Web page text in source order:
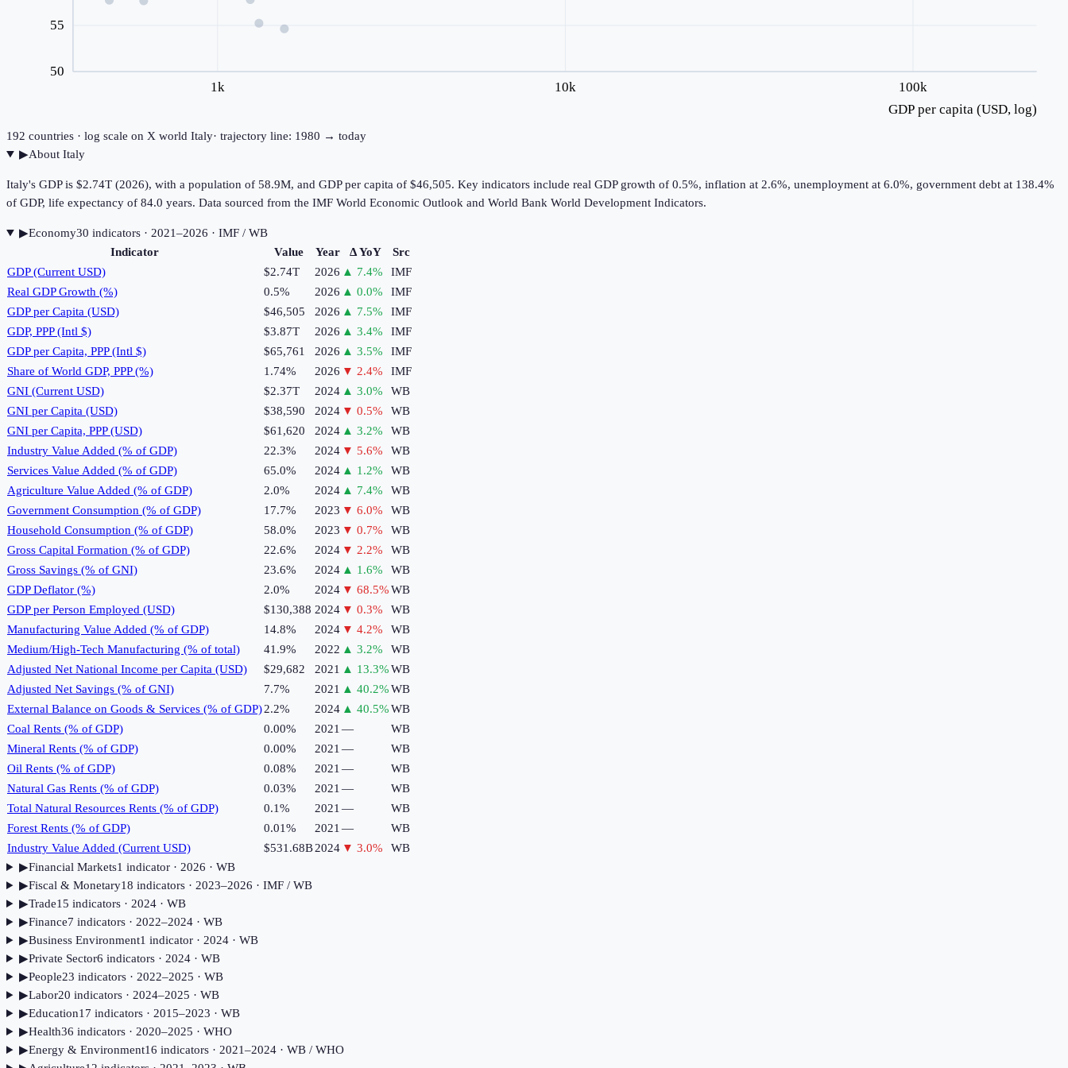
1k 10k 100k
50
55
GDP per capita (USD, log)
192 countries · log scale on X world Italy· trajectory line: 1980 → today
▶About Italy
Italy's GDP is $2.74T (2026), with a population of 58.9M, and GDP per capita of $46,505. Key indicators include real GDP growth of 0.5%, inflation at 2.6%, unemployment at 6.0%, government debt at 138.4%
of GDP, life expectancy of 84.0 years. Data sourced from the IMF World Economic Outlook and World Bank World Development Indicators.
▶Economy30 indicators· 2021–2026 · IMF / WB
Indicator
Value Year Δ YoY
Src
GDP (Current USD)
$2.74T 2026 ▲ 7.4%
IMF
Real GDP Growth (%)
0.5% 2026 ▲ 0.0%
IMF
GDP per Capita (USD)
$46,505 2026 ▲ 7.5%
IMF
GDP, PPP (Intl $)
$3.87T 2026 ▲ 3.4%
IMF
GDP per Capita, PPP (Intl $)
$65,761 2026 ▲ 3.5%
IMF
Share of World GDP, PPP (%)
1.74% 2026 ▼ 2.4%
IMF
GNI (Current USD)
$2.37T 2024 ▲ 3.0%
WB
GNI per Capita (USD)
$38,590 2024 ▼ 0.5%
WB
GNI per Capita, PPP (USD)
$61,620 2024 ▲ 3.2%
WB
Industry Value Added (% of GDP)
22.3% 2024 ▼ 5.6%
WB
Services Value Added (% of GDP)
65.0% 2024 ▲ 1.2%
WB
Agriculture Value Added (% of GDP)
2.0% 2024 ▲ 7.4%
WB
Government Consumption (% of GDP)
17.7% 2023 ▼ 6.0%
WB
Household Consumption (% of GDP)
58.0% 2023 ▼ 0.7%
WB
Gross Capital Formation (% of GDP)
22.6% 2024 ▼ 2.2%
WB
Gross Savings (% of GNI)
23.6% 2024 ▲ 1.6%
WB
GDP Deflator (%)
2.0% 2024 ▼ 68.5%WB
GDP per Person Employed (USD)
$130,388 2024 ▼ 0.3%
WB
Manufacturing Value Added (% of GDP)
14.8% 2024 ▼ 4.2%
WB
Medium/High-Tech Manufacturing (% of total)
41.9% 2022 ▲ 3.2%
WB
Adjusted Net National Income per Capita (USD)
$29,682 2021 ▲ 13.3%WB
Adjusted Net Savings (% of GNI)
7.7% 2021 ▲ 40.2%WB
External Balance on Goods & Services (% of GDP)2.2% 2024 ▲ 40.5%WB
Coal Rents (% of GDP)
0.00% 2021 —
WB
Mineral Rents (% of GDP)
0.00% 2021 —
WB
Oil Rents (% of GDP)
0.08% 2021 —
WB
Natural Gas Rents (% of GDP)
0.03% 2021 —
WB
Total Natural Resources Rents (% of GDP)
0.1% 2021 —
WB
Forest Rents (% of GDP)
0.01% 2021 —
WB
Industry Value Added (Current USD)
$531.68B2024 ▼ 3.0%
WB
▶Financial Markets1 indicator· 2026 · WB
▶Fiscal & Monetary18 indicators· 2023–2026 · IMF / WB
▶Trade15 indicators· 2024· WB
▶Finance7 indicators· 2022–2024· WB
▶Business Environment1 indicator· 2024· WB
▶Private Sector6 indicators· 2024· WB
▶People23 indicators· 2022–2025 · WB
▶Labor20 indicators· 2024–2025 · WB
▶Education17 indicators· 2015–2023 · WB
▶Health36 indicators· 2020–2025 · WHO
▶Energy & Environment16 indicators· 2021–2024· WB / WHO